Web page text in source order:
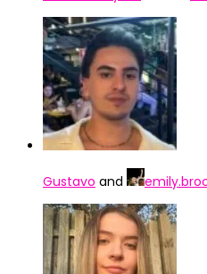
Gustavo and